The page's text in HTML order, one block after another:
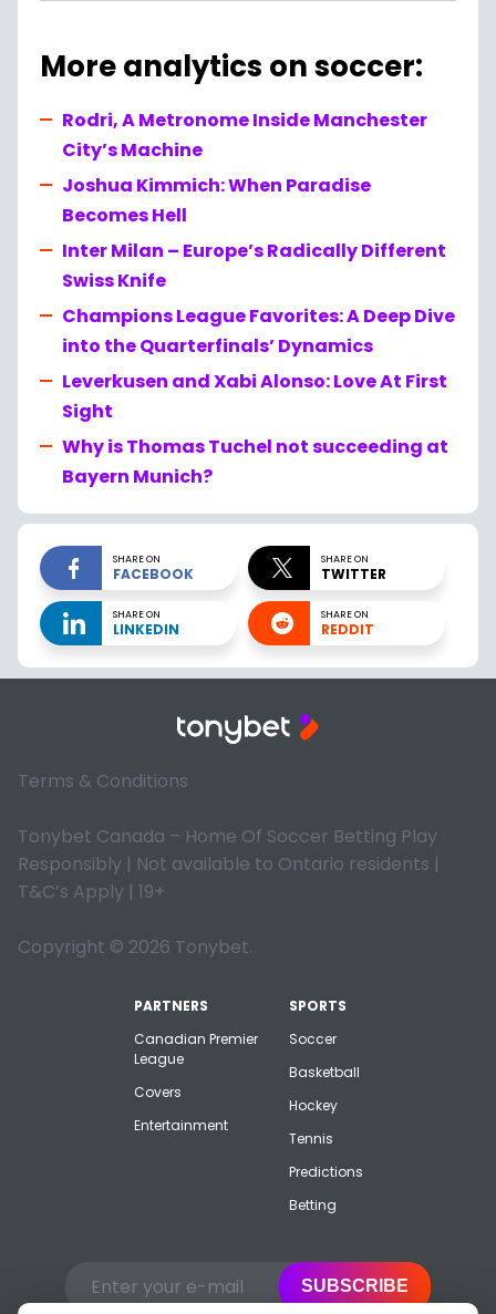
More analytics on soccer:
Rodri, A Metronome Inside Manchester
City’s Machine
Joshua Kimmich: When Paradise
Becomes Hell
Inter Milan – Europe’s Radically Different
Swiss Knife
Champions League Favorites: A Deep Dive
into the Quarterfinals’ Dynamics
Leverkusen and Xabi Alonso: Love At First
Sight
Why is Thomas Tuchel not succeeding at
Bayern Munich?
SHARE ON
FACEBOOK
SHARE ON
TWITTER
SHARE ON
LINKEDIN
SHARE ON
REDDIT
Terms & Conditions
Tonybet Canada – Home Of Soccer Betting Play
Responsibly | Not available to Ontario residents |
T&C’s Apply | 19+
Copyright © 2026 Tonybet.
PARTNERS
Canadian Premier
League
Covers
Entertainment
SPORTS
Soccer
Basketball
Hockey
Tennis
Predictions
Betting
SUBSCRIBE